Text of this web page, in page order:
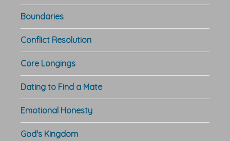
Boundaries
Conflict Resolution
Core Longings
Dating to Find a Mate
Emotional Honesty
God's Kingdom